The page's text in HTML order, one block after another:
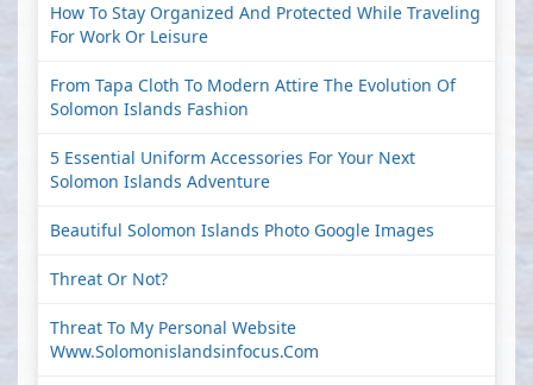
How To Stay Organized And Protected While Traveling
For Work Or Leisure
From Tapa Cloth To Modern Attire The Evolution Of
Solomon Islands Fashion
5 Essential Uniform Accessories For Your Next
Solomon Islands Adventure
Beautiful Solomon Islands Photo Google Images
Threat Or Not?
Threat To My Personal Website
Www.solomonislandsinfocus.com